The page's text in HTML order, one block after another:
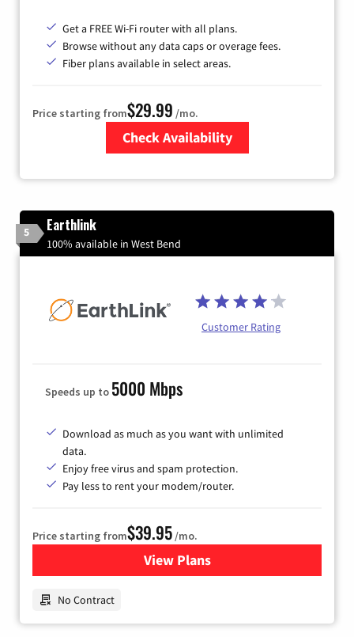
Get a FREE Wi-Fi router with all plans.
Browse without any data caps or overage fees.
Fiber plans available in select areas.
Price starting from$29.99 /mo.
Check Availability
5 Earthlink
100% available in West Bend
Customer Rating
Speeds up to 5000 Mbps
Download as much as you want with unlimited
data.
Enjoy free virus and spam protection.
Pay less to rent your modem/router.
Price starting from$39.95/mo.
View Plansfor Earthlink
No Contract